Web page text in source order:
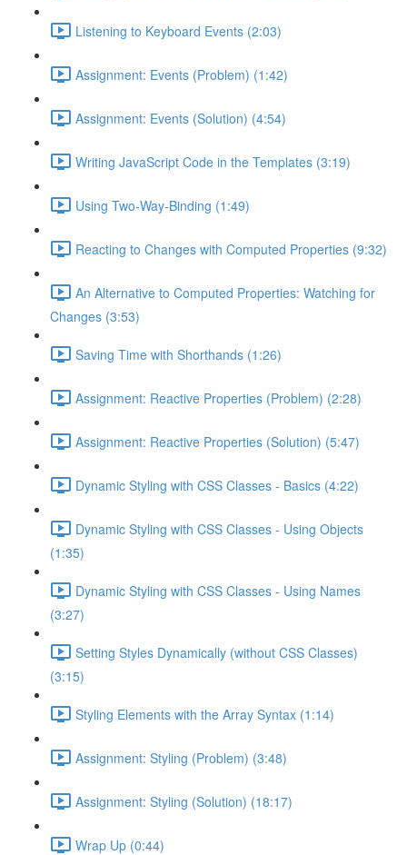
Listening to Keyboard Events (2:03)
Assignment: Events (Problem) (1:42)
Assignment: Events (Solution) (4:54)
Writing JavaScript Code in the Templates (3:19)
Using Two-Way-Binding (1:49)
Reacting to Changes with Computed Properties (9:32)
An Alternative to Computed Properties: Watching for
Changes (3:53)
Saving Time with Shorthands (1:26)
Assignment: Reactive Properties (Problem) (2:28)
Assignment: Reactive Properties (Solution) (5:47)
Dynamic Styling with CSS Classes - Basics (4:22)
Dynamic Styling with CSS Classes - Using Objects
(1:35)
Dynamic Styling with CSS Classes - Using Names
(3:27)
Setting Styles Dynamically (without CSS Classes)
(3:15)
Styling Elements with the Array Syntax (1:14)
Assignment: Styling (Problem) (3:48)
Assignment: Styling (Solution) (18:17)
Wrap Up (0:44)